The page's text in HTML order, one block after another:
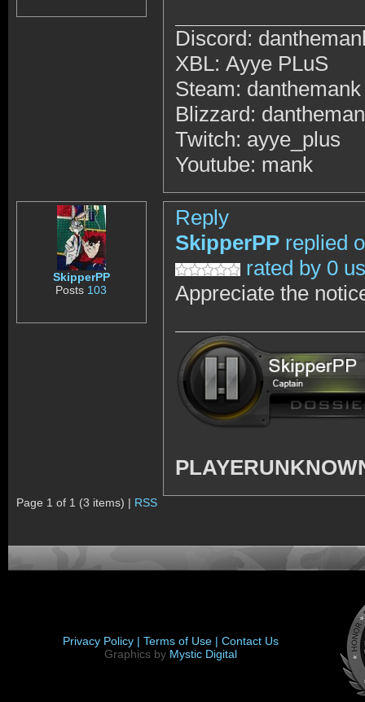
Discord:
XBL: Ayye PLuS
Steam: danthemank
Blizzard:
Twitch: ayye_plus
Youtube: mank
SkipperPP
Posts 103
Reply
SkipperPP replied
rated by 0
Appreciate the
Page 1 of 1 (3 items) | RSS
Privacy Policy | Terms of Use | Contact Us
Graphics by Mystic Digital